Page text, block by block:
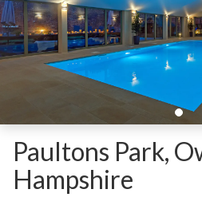
Paultons Park,
Hampshire